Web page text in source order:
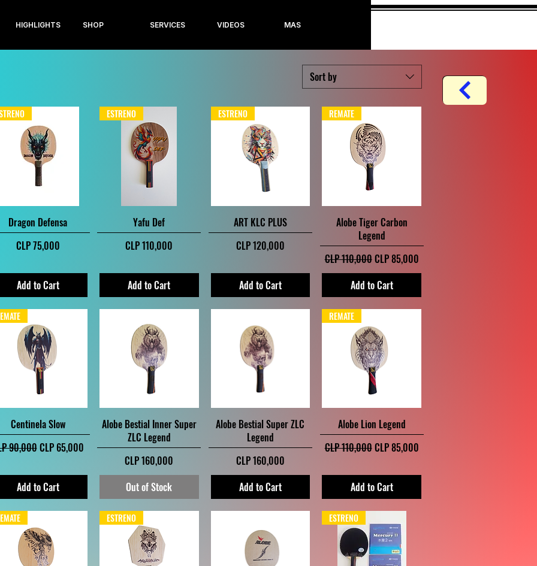
HIGHLIGHTS SHOP SERVICES VIDEOS MAS
Sort by
Quick View
Dragon Defensa
Price
CLP 75,000
Add to Cart
Quick View
ESTRENO
Yafu Def
Price
CLP 110,000
Add to Cart
Quick View
ESTRENO
ART KLC PLUS
Price
CLP 120,000
Add to Cart
Quick View
REMATE
Alobe Tiger Carbon
Legend
Regular Price
CLP 110,000Sale Price
CLP 85,000
Add to Cart
Quick View
Centinela Slow
Price
90,000Sale Price
CLP 65,000
Add to Cart
Quick View
Alobe Bestial Inner Super
ZLC Legend
Price
CLP 160,000
Out of Stock
Quick View
Alobe Bestial Super ZLC
Legend
Price
CLP 160,000
Add to Cart
Quick View
REMATE
Alobe Lion Legend
Regular Price
CLP 110,000Sale Price
CLP 85,000
Add to Cart
ESTRENO ESTRENO